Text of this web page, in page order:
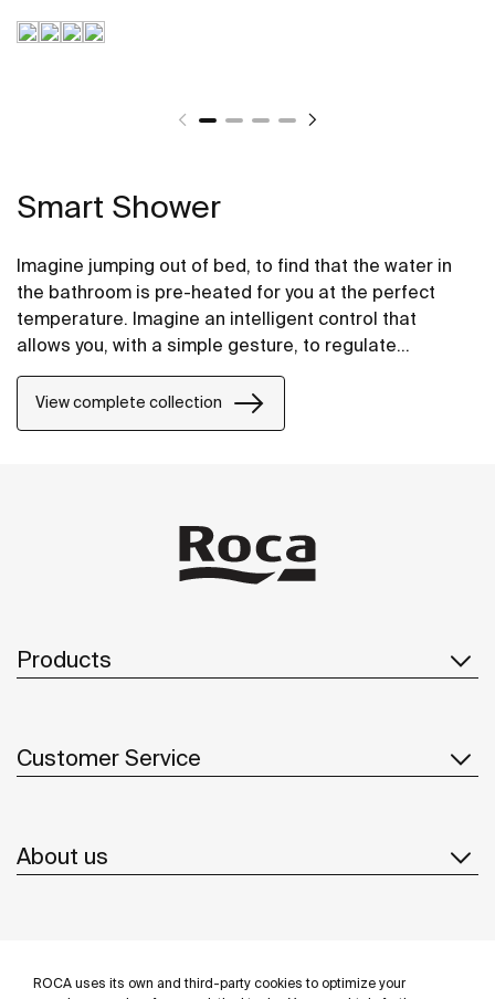
ROCA uses its own and third-party cookies to optimize your
Smart Shower
Imagine jumping out of bed, to find that the water in
the bathroom is pre-heated for you at the perfect
temperature. Imagine an intelligent control that
allows you, with a simple gesture, to regulate
and then resume at the touch of a button. Imagine
having different customisable profiles so that you can
and impurities. Stop imagining and make space for
the new Roca Smart Shower.
View complete collection
Products
Customer Service
About us